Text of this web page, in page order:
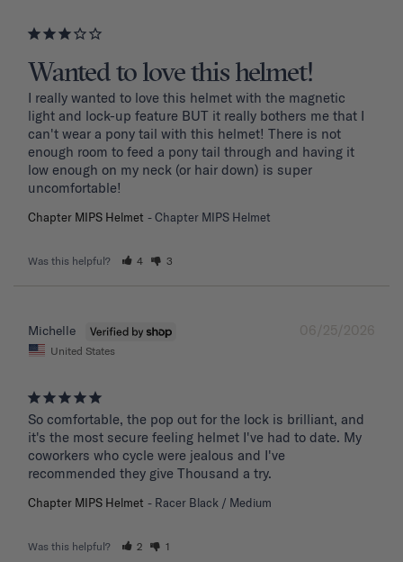
Wanted to love this helmet!
I really wanted to love this helmet with the magnetic
light and lock-up feature BUT it really bothers me that I
can't wear a pony tail with this helmet! There is not
enough room to feed a pony tail through and having it
low enough on my neck (or hair down) is super
uncomfortable!
Chapter MIPS Helmet Chapter MIPS Helmet
Was this helpful? 4 3
06/25/2026
Michelle
United States
So comfortable, the pop out for the lock is brilliant, and
it's the most secure feeling helmet I've had to date. My
coworkers who cycle were jealous and I've
recommended they give Thousand a try.
Chapter MIPS Helmet Racer Black / Medium
Was this helpful? 2 1